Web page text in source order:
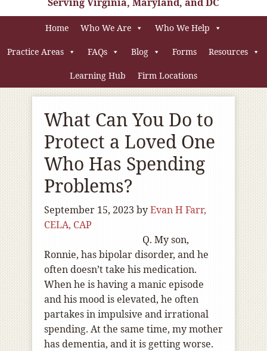
Home Who We Are Who We Help
Practice Areas FAQs Blog Forms Resources
Learning Hub Firm Locations
What Can You Do to
Protect a Loved One
Who Has Spending
Problems?
September 15, 2023 byEvan H Farr,
CELA, CAP
Q. My son,
Ronnie, has bipolar disorder, and he
often doesn’t take his medication.
When he is having a manic episode
and his mood is elevated, he often
partakes in impulsive and irrational
spending. At the same time, my mother
has dementia, and it is getting worse.